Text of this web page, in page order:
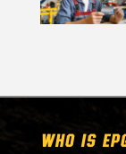
WHO IS